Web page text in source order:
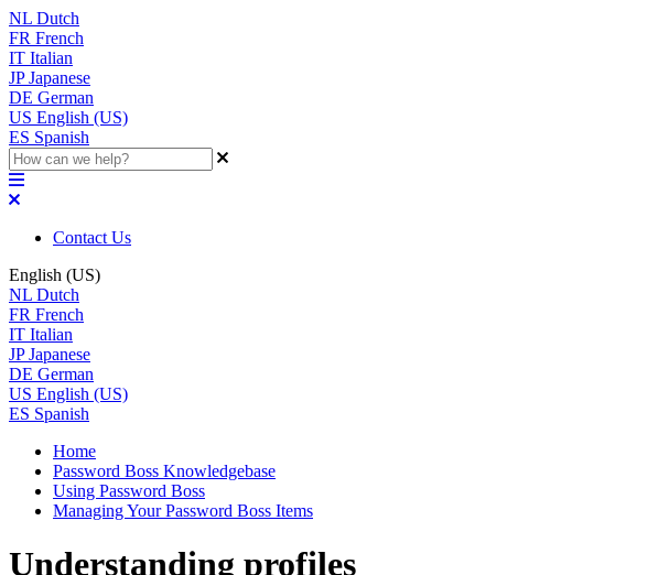
NL Dutch
FR French
IT Italian
JP Japanese
DE German
US English (US)
ES Spanish
Contact Us
English (US)
NL Dutch
FR French
IT Italian
JP Japanese
DE German
US English (US)
ES Spanish
Home
Password Boss Knowledgebase
Using Password Boss
Managing Your Password Boss Items
Understanding profiles